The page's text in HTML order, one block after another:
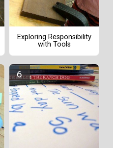
Exploring Responsibility
with Tools